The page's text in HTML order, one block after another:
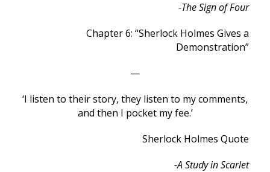
-The Sign of Four
Chapter 6: “Sherlock Holmes Gives a
Demonstration”
—
‘I listen to their story, they listen to my comments,
and then I pocket my fee.’
Sherlock Holmes Quote
-A Study in Scarlet